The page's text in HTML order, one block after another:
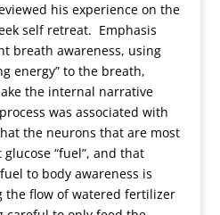
his experience on the
self retreat. Emphasis
breath awareness, using
energy” to the breath,
the internal narrative
was associated with
the neurons that are most
“fuel”, and that
to body awareness is
the flow of watered fertilizer